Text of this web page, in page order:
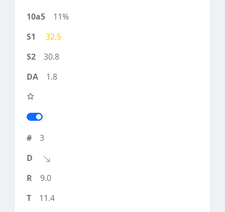
11%
32.5
30.8
1.8
3
9.0
11.4